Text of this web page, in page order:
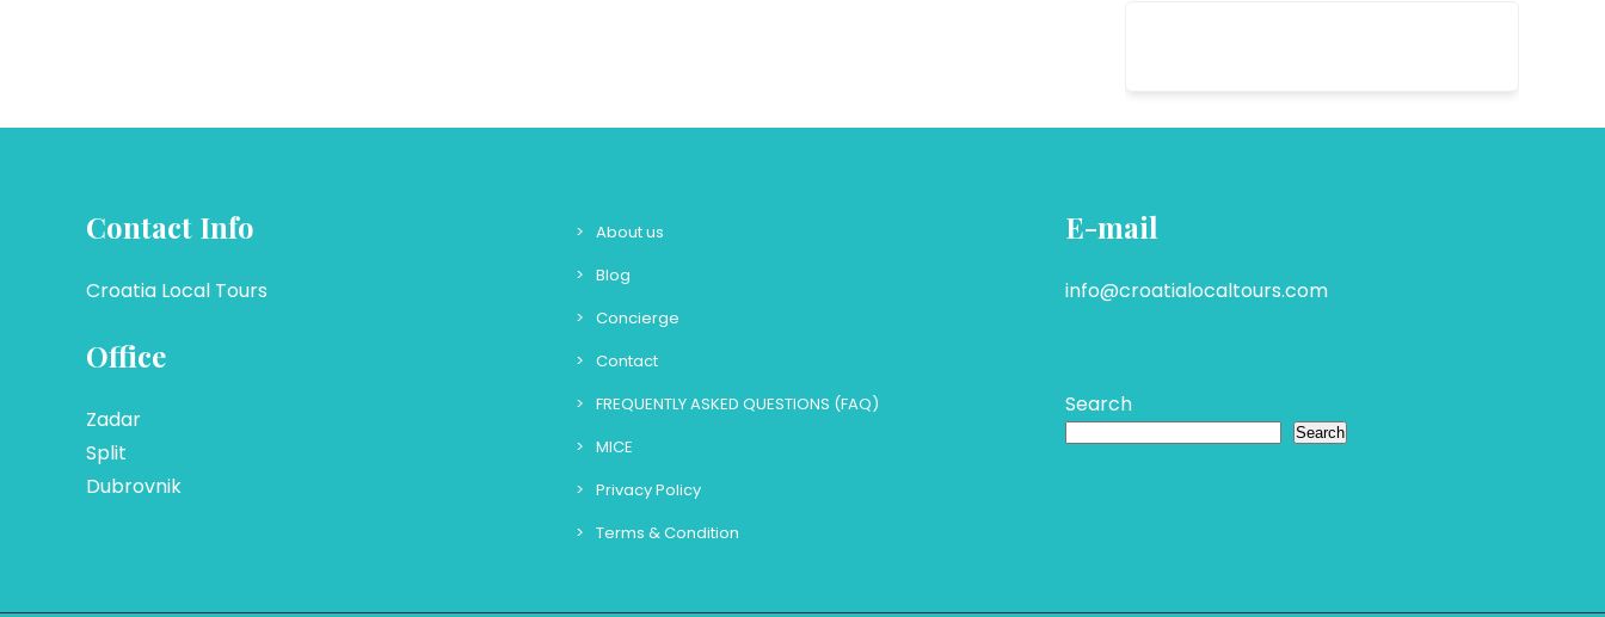
Contact Info
Croatia Local Tours
Office
Zadar
Split
Dubrovnik
About us
Blog
Concierge
Contact
FREQUENTLY ASKED QUESTIONS (FAQ)
MICE
Privacy Policy
Terms & Condition
E-mail
info@croatialocaltours.com
Search
Search